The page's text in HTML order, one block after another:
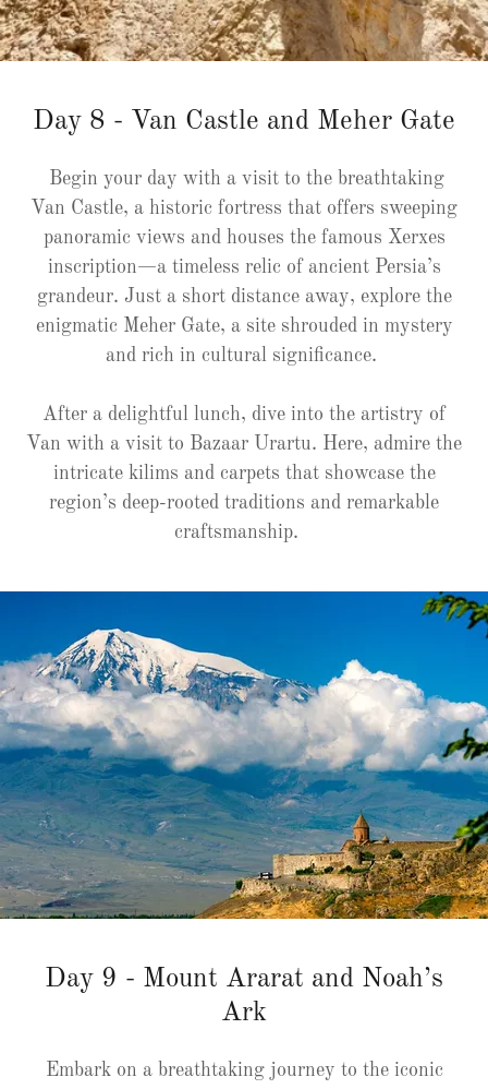
Day 8 - Van Castle and Meher Gate
Begin your day with a visit to the breathtaking
Van Castle, a historic fortress that offers sweeping
panoramic views and houses the famous Xerxes
inscription—a timeless relic of ancient Persia’s
grandeur. Just a short distance away, explore the
enigmatic Meher Gate, a site shrouded in mystery
and rich in cultural significance.
After a delightful lunch, dive into the artistry of
Van with a visit to Bazaar Urartu. Here, admire the
intricate kilims and carpets that showcase the
region’s deep-rooted traditions and remarkable
craftsmanship.
Day 9 - Mount Ararat and Noah’s
Ark
Embark on a breathtaking journey to the iconic